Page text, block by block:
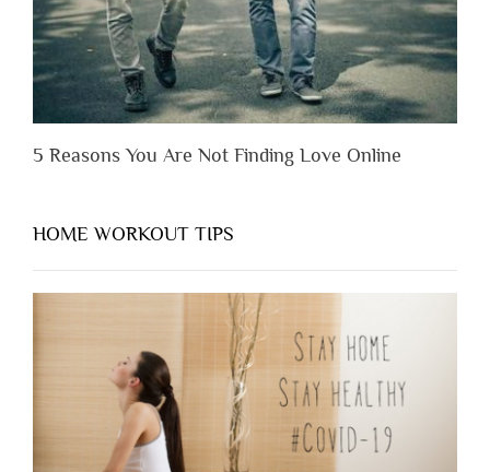
5 Reasons You Are Not Finding Love Online
HOME WORKOUT TIPS